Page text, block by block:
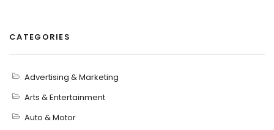
CATEGORIES
Advertising & Marketing
Arts & Entertainment
Auto & Motor